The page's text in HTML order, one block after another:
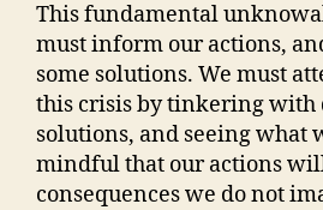
This fundamental
must inform our actions,
some solutions. We must
this crisis by tinkering
solutions, and seeing what
mindful that our actions
consequences we do not